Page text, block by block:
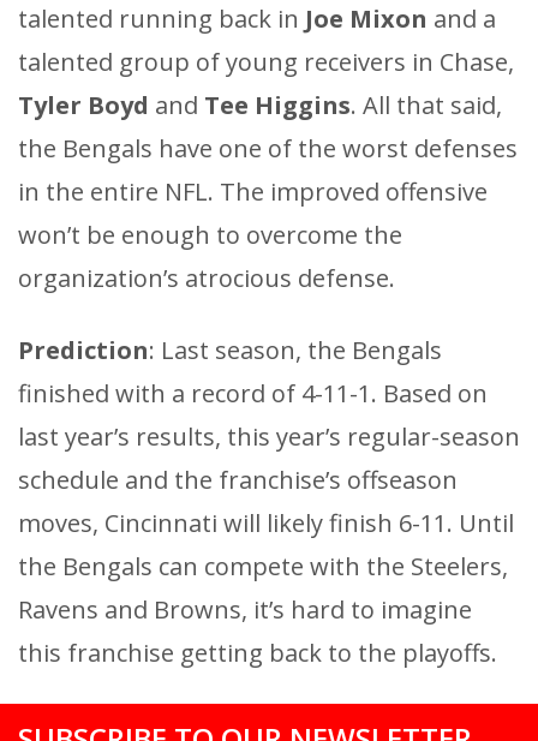
talented running back in Joe Mixon and a
talented group of young receivers in Chase,
Tyler Boyd and Tee Higgins. All that said,
the Bengals have one of the worst defenses
in the entire NFL. The improved offensive
won’t be enough to overcome the
organization’s atrocious defense.
Prediction: Last season, the Bengals
finished with a record of 4-11-1. Based on
last year’s results, this year’s regular-season
schedule and the franchise’s offseason
moves, Cincinnati will likely finish 6-11. Until
the Bengals can compete with the Steelers,
Ravens and Browns, it’s hard to imagine
this franchise getting back to the playoffs.